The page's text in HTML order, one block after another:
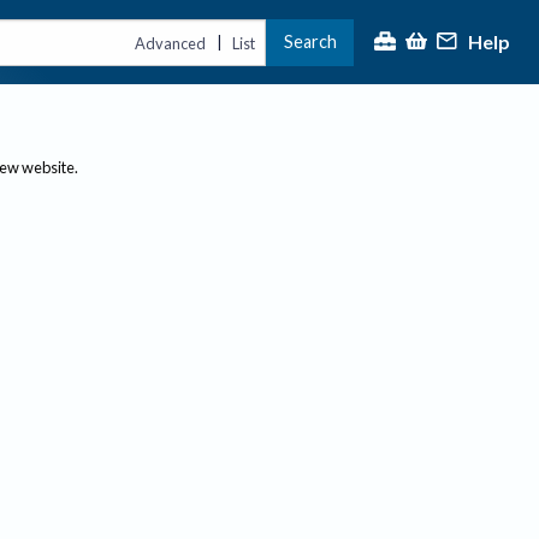
Advanced | List Search Help
website.